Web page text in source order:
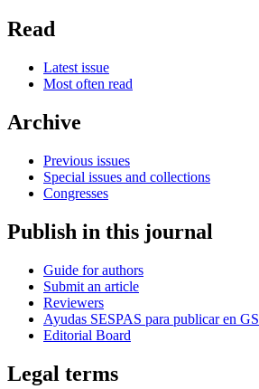
Read
Latest issue
Most often read
Archive
Previous issues
Special issues and collections
Congresses
Publish in this journal
Guide for authors
Submit an article
Reviewers
Ayudas SESPAS para publicar en GS
Editorial Board
Legal terms